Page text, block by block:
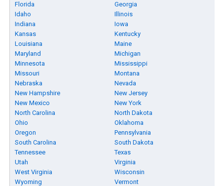
Florida
Georgia
Idaho
Illinois
Indiana
Iowa
Kansas
Kentucky
Louisiana
Maine
Maryland
Michigan
Minnesota
Mississippi
Missouri
Montana
Nebraska
Nevada
New Hampshire
New Jersey
New Mexico
New York
North Carolina
North Dakota
Ohio
Oklahoma
Oregon
Pennsylvania
South Carolina
South Dakota
Tennessee
Texas
Utah
Virginia
West Virginia
Wisconsin
Wyoming
Vermont